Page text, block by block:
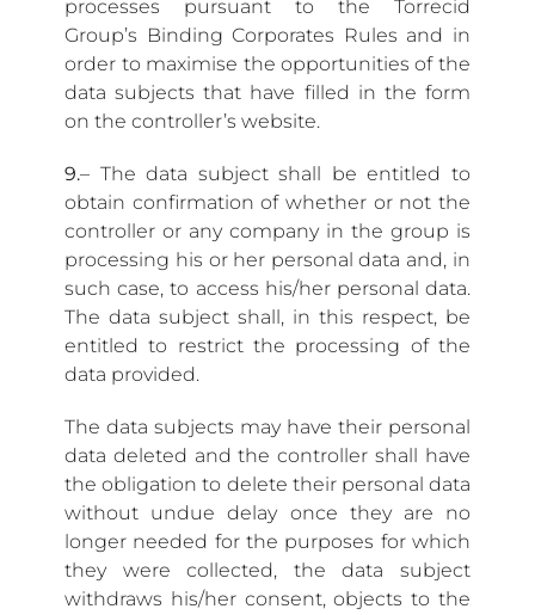
processes pursuant to the Torrecid
Group’s Binding Corporates Rules and in
order to maximise the opportunities of the
data subjects that have filled in the form
on the controller’s website.
9.– The data subject shall be entitled to
obtain confirmation of whether or not the
controller or any company in the group is
processing his or her personal data and, in
such case, to access his/her personal data.
The data subject shall, in this respect, be
entitled to restrict the processing of the
data provided.
The data subjects may have their personal
data deleted and the controller shall have
the obligation to delete their personal data
without undue delay once they are no
longer needed for the purposes for which
they were collected, the data subject
withdraws his/her consent, objects to the